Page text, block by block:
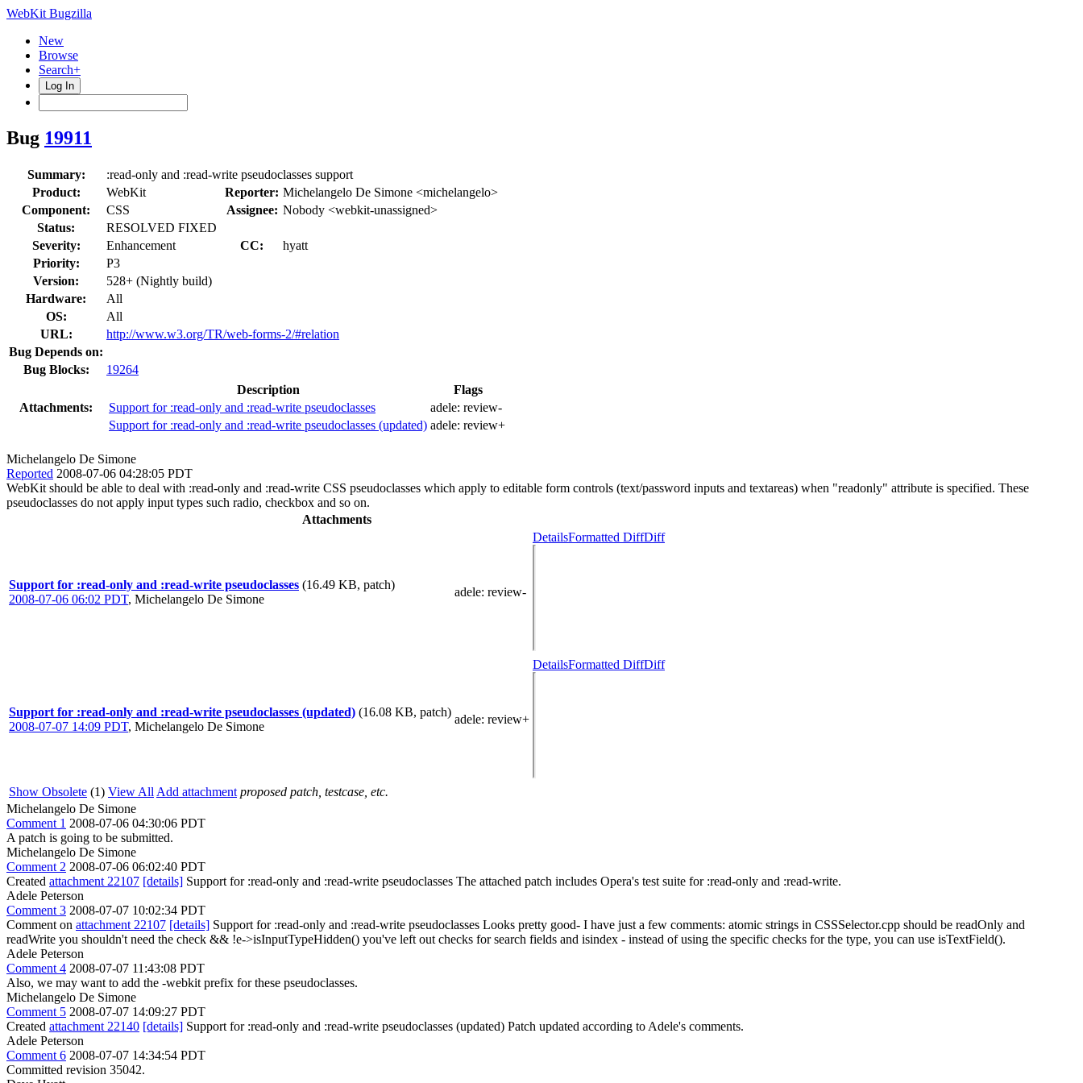
WebKit Bugzilla
New
Browse
Search+
Log In
Bug 19911
Summary:
:read-only and :read-write pseudoclasses support
Product:
WebKit Reporter: Michelangelo De Simone <michelangelo>
Component:
CSS Assignee: Nobody <webkit-unassigned>
Status:
RESOLVED FIXED
Severity:
Enhancement CC:
hyatt
Priority:
P3
Version:
528+ (Nightly build)
Hardware:
All
OS:
All
URL:
http://www.w3.org/TR/web-forms-2/#relation
Bug Depends on:
Bug Blocks:
19264
Attachments:
Description
Flags
Support for :read-only and :read-write pseudoclasses
adele: review-
Support for :read-only and :read-write pseudoclasses (updated) adele: review+
Michelangelo De Simone
Reported 2008-07-06 04:28:05 PDT
WebKit should be able to deal with :read-only and :read-write CSS pseudoclasses which apply to editable form controls (text/password inputs and textareas) when "readonly" attribute is specified. These
pseudoclasses do not apply input types such radio, checkbox and so on.
Attachments
Support for :read-only and :read-write pseudoclasses (16.49 KB, patch)
2008-07-06 06:02 PDT, Michelangelo De Simone
adele: review-
DetailsFormatted DiffDiff
Support for :read-only and :read-write pseudoclasses (updated) (16.08 KB, patch)
2008-07-07 14:09 PDT, Michelangelo De Simone
adele: review+
DetailsFormatted DiffDiff
Show Obsolete (1) View All Add attachment proposed patch, testcase, etc.
Michelangelo De Simone
Comment 1 2008-07-06 04:30:06 PDT
A patch is going to be submitted.
Michelangelo De Simone
Comment 2 2008-07-06 06:02:40 PDT
Created attachment 22107 [details] Support for :read-only and :read-write pseudoclasses The attached patch includes Opera's test suite for :read-only and :read-write.
Adele Peterson
Comment 3 2008-07-07 10:02:34 PDT
Comment on attachment 22107 [details] Support for :read-only and :read-write pseudoclasses Looks pretty good- I have just a few comments: atomic strings in CSSSelector.cpp should be readOnly and
readWrite you shouldn't need the check && !e->isInputTypeHidden() you've left out checks for search fields and isindex - instead of using the specific checks for the type, you can use isTextField().
Adele Peterson
Comment 4 2008-07-07 11:43:08 PDT
Also, we may want to add the -webkit prefix for these pseudoclasses.
Michelangelo De Simone
Comment 5 2008-07-07 14:09:27 PDT
Created attachment 22140 [details] Support for :read-only and :read-write pseudoclasses (updated) Patch updated according to Adele's comments.
Adele Peterson
Comment 6 2008-07-07 14:34:54 PDT
Committed revision 35042.